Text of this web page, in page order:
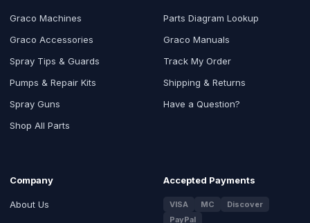
Graco Machines
Graco Accessories
Spray Tips & Guards
Pumps & Repair Kits
Spray Guns
Shop All Parts
Parts Diagram Lookup
Graco Manuals
Track My Order
Shipping & Returns
Have a Question?
Company
About Us
Accepted Payments
VISA MC
Discover
PayPal